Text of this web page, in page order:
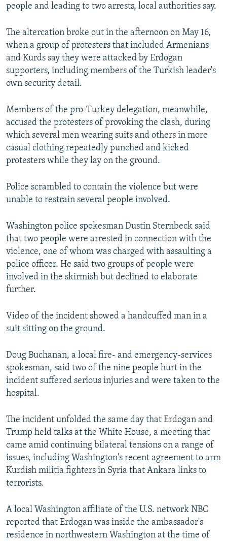
people and leading to two arrests, local authorities say.
The altercation broke out in the afternoon on May 16,
when a group of protesters that included Armenians
and Kurds say they were attacked by Erdogan
supporters, including members of the Turkish leader's
own security detail.
Members of the pro-Turkey delegation, meanwhile,
accused the protesters of provoking the clash, during
which several men wearing suits and others in more
casual clothing repeatedly punched and kicked
protesters while they lay on the ground.
Police scrambled to contain the violence but were
unable to restrain several people involved.
Washington police spokesman Dustin Sternbeck said
that two people were arrested in connection with the
violence, one of whom was charged with assaulting a
police officer. He said two groups of people were
involved in the skirmish but declined to elaborate
further.
Video of the incident showed a handcuffed man in a
suit sitting on the ground.
Doug Buchanan, a local fire- and emergency-services
spokesman, said two of the nine people hurt in the
incident suffered serious injuries and were taken to the
hospital.
The incident unfolded the same day that Erdogan and
Trump held talks at the White House, a meeting that
came amid continuing bilateral tensions on a range of
issues, including Washington's recent agreement to arm
Kurdish militia fighters in Syria that Ankara links to
terrorists.
A local Washington affiliate of the U.S. network NBC
reported that Erdogan was inside the ambassador's
residence in northwestern Washington at the time of